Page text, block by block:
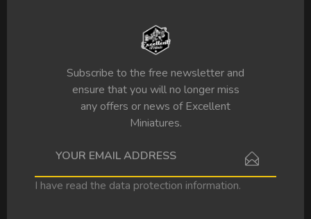
Subscribe to the free newsletter and
ensure that you will no longer miss
any offers or news of Excellent
Miniatures.
I have read the data protection information.